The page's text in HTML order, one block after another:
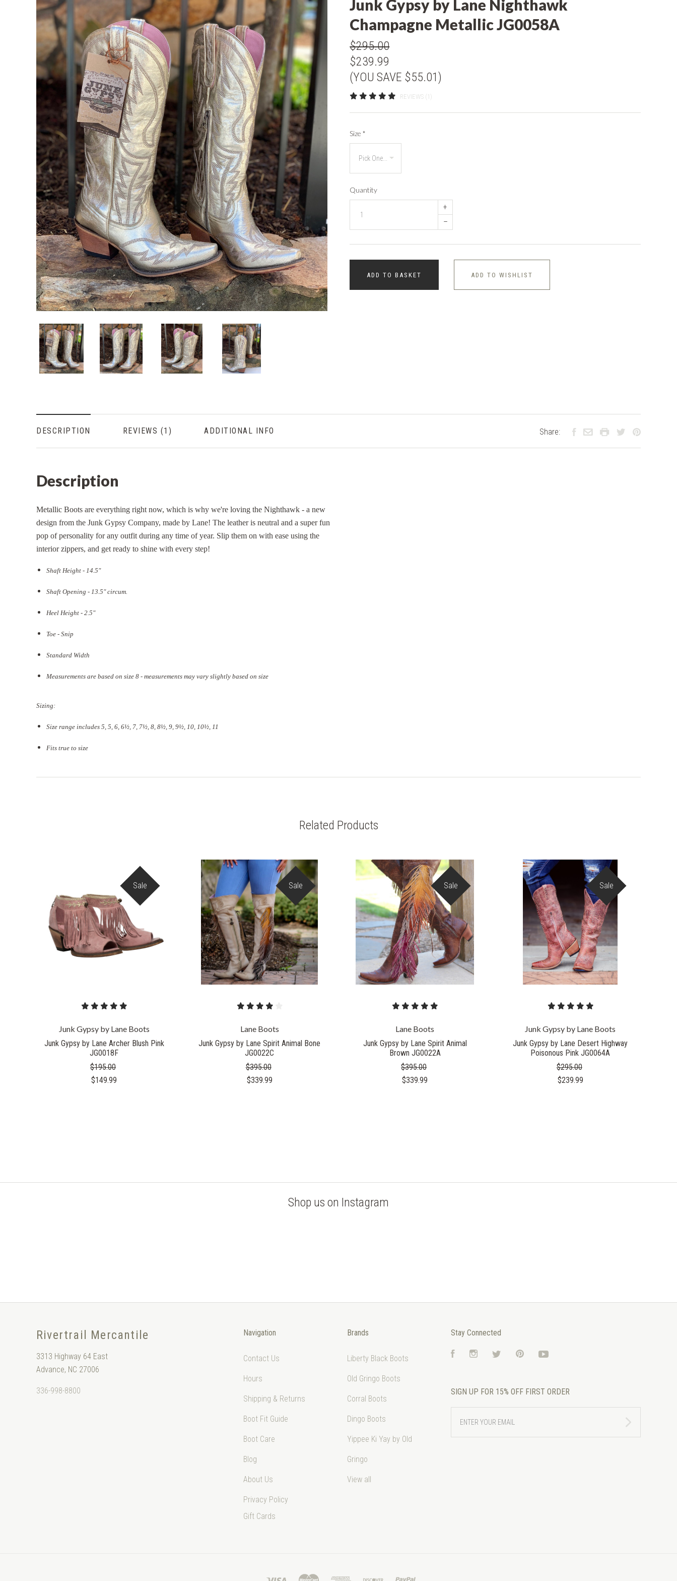
Junk Gypsy by Lane Nighthawk
Champagne Metallic JG0058A
$295.00
$239.99
(YOU SAVE $55.01)
REVIEWS (1)
Size*
Quantity
+
–
ADD TO BASKET ADD TO WISHLIST
DESCRIPTION REVIEWS ADDITIONAL INFO
Description
Metallic Boots are everything right now, which is why we're loving the Nighthawk - a new
design from the Junk Gypsy Company, made by Lane! The leather is neutral and a super fun
pop of personality for any outfit during any time of year. Slip them on with ease using the
interior zippers, and get ready to shine with every step!
Shaft Height - 14.5"
Shaft Opening - 13.5" circum.
Heel Height - 2.5"
Toe - Snip
Standard Width
Measurements are based on size 8 - measurements may vary slightly based on size
Sizing:
Size range includes 5, 5, 6, 6½, 7, 7½, 8, 8½, 9, 9½, 10, 10½, 11
Fits true to size
Share:
Related Products
Sale
Junk Gypsy by Lane Boots
Junk Gypsy by Lane Archer Blush Pink
JG0018F
$195.00
$149.99
Sale
Lane Boots
Junk Gypsy by Lane Spirit Animal Bone
JG0022C
$395.00
$339.99
Sale
Lane Boots
Junk Gypsy by Lane Spirit Animal
Brown JG0022A
$395.00
$339.99
Sale
Junk Gypsy by Lane Boots
Junk Gypsy by Lane Desert Highway
Poisonous Pink JG0064A
$295.00
$239.99
Shop us on Instagram
Rivertrail Mercantile
3313 Highway 64 East
Advance, NC 27006
336-998-8800
Navigation
Contact Us
Hours
Shipping & Returns
Boot Fit Guide
Boot Care
Blog
About Us
Privacy Policy
Gift Cards
Brands
Liberty Black Boots
Old Gringo Boots
Corral Boots
Dingo Boots
Yippee Ki Yay by Old
Gringo
View all
Stay Connected
FacebookInstagramTwitterPinterestYouTube
SIGN UP FOR 15% OFF FIRST ORDER
YOUR
EMAIL